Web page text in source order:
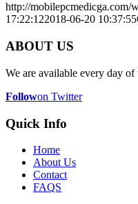
http://mobilepcmedicga.com/
17:22:122018-06-20 10:37:55
ABOUT US
We are available every day
Followon Twitter
Quick Info
Home
About Us
Contact
FAQS